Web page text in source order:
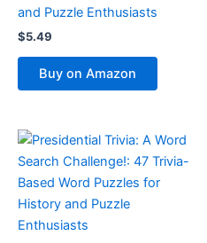
and Puzzle Enthusiasts
$5.49
Buy on Amazon